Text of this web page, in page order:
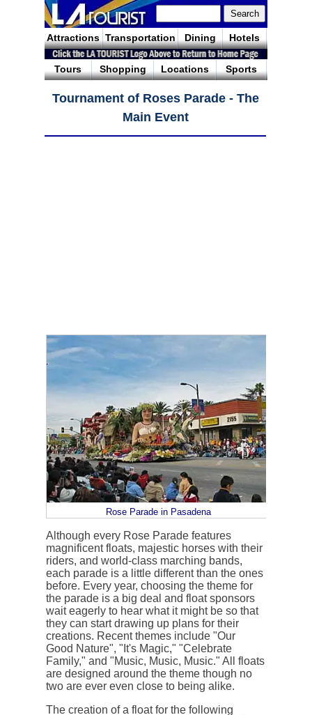
Attractions Transportation Dining Hotels
Tours Shopping Locations Sports
Tournament of Roses Parade - The
Main Event
Rose Parade in Pasadena
Although every Rose Parade features
magnificent floats, majestic horses with their
riders, and world-class marching bands,
each parade is a little different than the ones
before. Every year, choosing the theme for
the parade is a big deal and float sponsors
wait eagerly to hear what it might be so that
they can start drawing up plans for their
creations. Recent themes include "Our
Good Nature", "It's Magic," "Celebrate
Family," and "Music, Music, Music." All floats
are designed around the theme though no
two are ever even close to being alike.
The creation of a float for the following